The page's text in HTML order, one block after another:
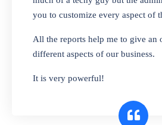
items in one place?
one-stop departmental
Whether you need to
bags, or any other type
interface makes it simple
you to customize every aspect of
All the reports help me to give an
different aspects of our business.
It is very powerful!